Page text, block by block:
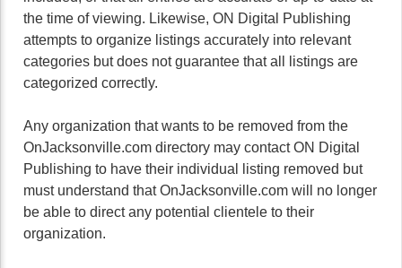
the time of viewing. Likewise, ON Digital Publishing
attempts to organize listings accurately into relevant
categories but does not guarantee that all listings are
categorized correctly.
Any organization that wants to be removed from the
OnJacksonville.com directory may contact ON Digital
Publishing to have their individual listing removed but
must understand that OnJacksonville.com will no longer
be able to direct any potential clientele to their
organization.